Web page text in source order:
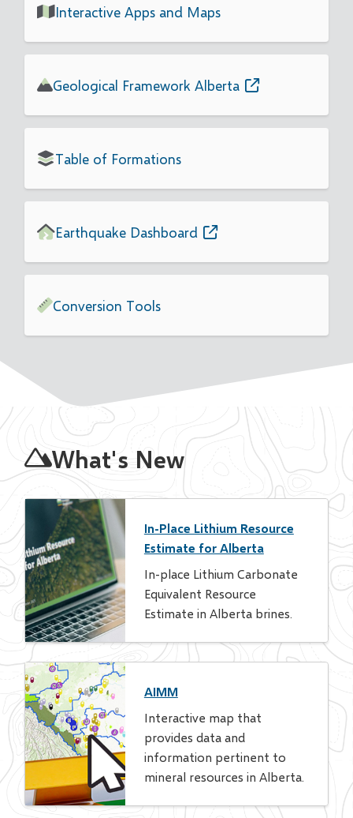
Interactive Apps and Maps
Geological Framework Alberta
Table of Formations
Earthquake Dashboard
Conversion Tools
Homepage
What's New
In-Place Lithium Resource
Estimate for Alberta
In-place Lithium Carbonate
Equivalent Resource
Estimate in Alberta brines.
AIMM
Interactive map that
provides data and
information pertinent to
mineral resources in Alberta.